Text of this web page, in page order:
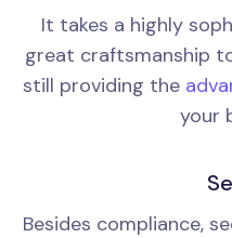
It takes a highly
great craftsmanship
still providing the
your
Besides compliance,